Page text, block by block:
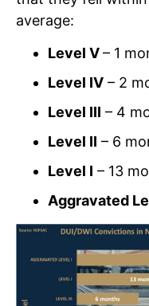
average:
Level V– 1
Level IV – 2
Level III – 4
Level II – 6
Level I – 13
Aggravated